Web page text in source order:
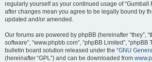
regularly yourself as your continued usage of “Gumball
after changes mean you agree to be legally bound by
updated and/or amended.
Our forums are powered by phpBB (hereinafter “they”,
software”, “www.phpbb.com”, “phpBB Limited”, “phpBB
bulletin board solution released under the “GNU
(hereinafter “GPL”) and can be downloaded from